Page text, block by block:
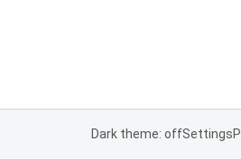
Dark theme: offSettings